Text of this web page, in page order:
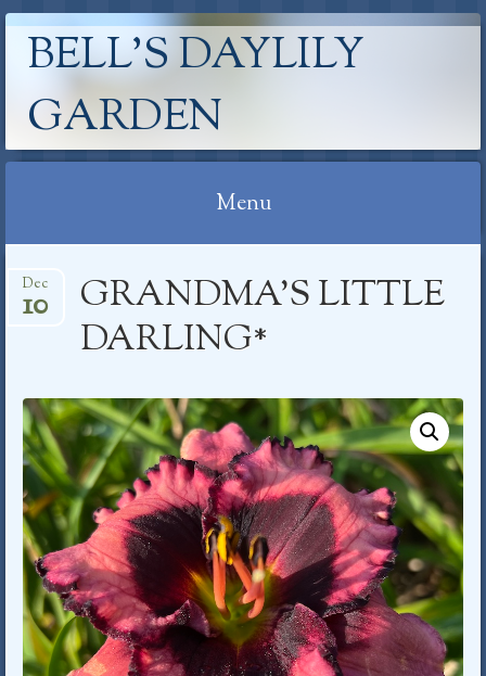
BELL'S DAYLILY
GARDEN
Menu
to
GRANDMA’S LITTLE
DARLING*
Dec
10